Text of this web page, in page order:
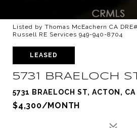
Listed by Thomas McEachern CA
Russell RE Services 949-940-8704
LEASED
5731 BRAELOCH
5731 BRAELOCH ST, ACTON, CA
$4,300/MONTH